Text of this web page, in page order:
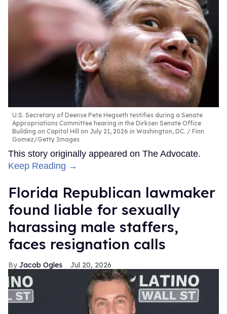
U.S. Secretary of Deense Pete Hegseth testifies during a Senate
Appropriations Committee hearing in the Dirksen Senate Office
Building on Capitol Hill on July 21, 2026 in Washington, DC.
Finn
Gomez/Getty Images
This story originally appeared on The Advocate.
Keep Reading →
Florida Republican lawmaker
found liable for sexually
harassing male staffers,
faces resignation calls
Jacob Ogles Jul 20, 2026